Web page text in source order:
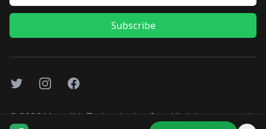
Subscribe
TwitterInstagramFacebook
©2026Monolith Technologies, Inc. All rights reserved..